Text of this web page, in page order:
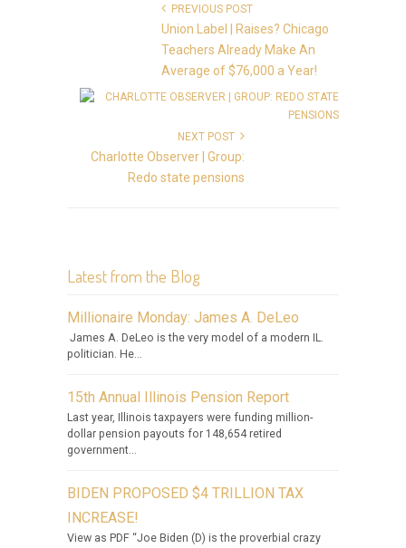
PREVIOUS POST
Union Label | Raises? Chicago
Teachers Already Make An
Average of $76,000 a Year!
NEXT POST
Charlotte Observer | Group:
Redo state pensions
Latest from the Blog
Millionaire Monday: James A. DeLeo
James A. DeLeo is the very model of a modern IL.
politician. He...
15th Annual Illinois Pension Report
Last year, Illinois taxpayers were funding million-
dollar pension payouts for 148,654 retired
government...
BIDEN PROPOSED $4 TRILLION TAX
INCREASE!
View as PDF “Joe Biden (D) is the proverbial crazy